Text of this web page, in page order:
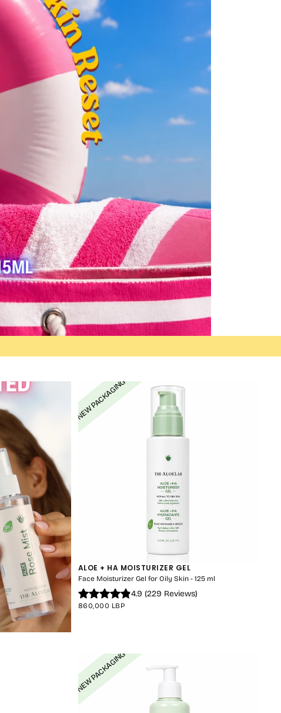
NEW PACKAGING
ALOE + HA MOISTURIZER GEL
Face Moisturizer Gel for Oily Skin - 125 ml
4.9 (229 Reviews)
REGULAR
860,000 LBP
NEW PACKAGING